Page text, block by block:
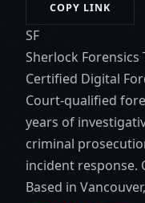
COPY LINK
SF
Sherlock Forensics
Certified Digital
Court-qualified
years of
criminal
incident response.
Based in